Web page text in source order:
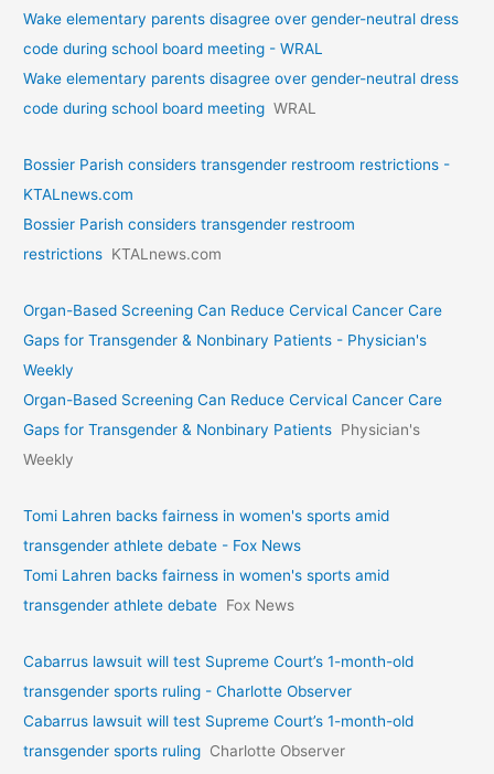
Wake elementary parents disagree over gender-neutral dress
code during school board meeting - WRAL
Wake elementary parents disagree over gender-neutral dress
code during school board meeting WRAL
Bossier Parish considers transgender restroom restrictions -
KTALnews.com
Bossier Parish considers transgender restroom
restrictions KTALnews.com
Organ-Based Screening Can Reduce Cervical Cancer Care
Gaps for Transgender & Nonbinary Patients - Physician's
Weekly
Organ-Based Screening Can Reduce Cervical Cancer Care
Gaps for Transgender & Nonbinary Patients Physician's
Weekly
Tomi Lahren backs fairness in women's sports amid
transgender athlete debate - Fox News
Tomi Lahren backs fairness in women's sports amid
transgender athlete debate Fox News
Cabarrus lawsuit will test Supreme Court’s 1-month-old
transgender sports ruling - Charlotte Observer
Cabarrus lawsuit will test Supreme Court’s 1-month-old
transgender sports ruling Charlotte Observer